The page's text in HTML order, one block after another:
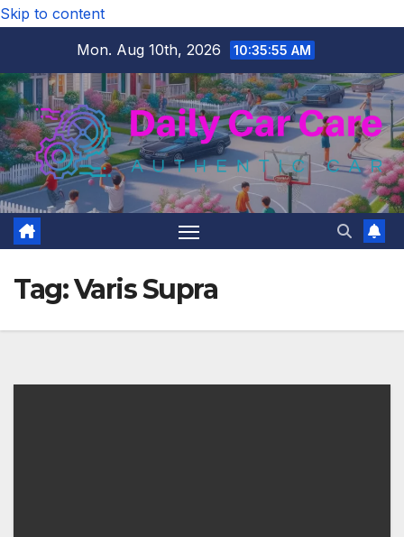
Skip to content
Mon. Aug 10th, 2026
10:35:56 AM
Tag:Varis Supra